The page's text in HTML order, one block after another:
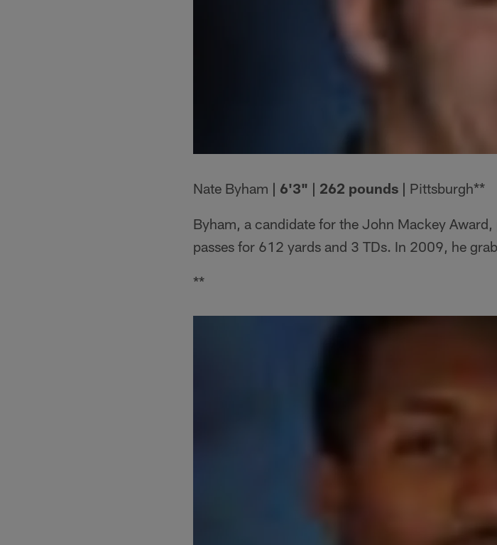
Nate Byham | 6'3" | 262 pounds | Pittsburgh**
Byham, a candidate for the John Mackey
passes for 612 yards and 3 TDs. In 2009, he
**